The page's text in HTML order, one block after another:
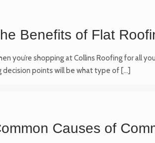
Benefits of Flat
you’re shopping at Collins Roofing for all
decision points will be what type of[…]
Causes of